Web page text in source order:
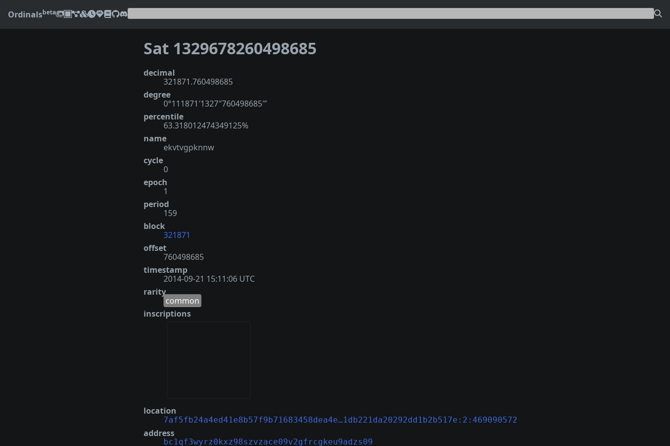
Ordinalsbeta
Sat 1329678260498685
decimal
321871.760498685
degree
0°111871′1327″760498685‴
percentile
63.318012474349125%
name
ekvtvgpknnw
cycle
0
epoch
1
period
159
block
321871
offset
760498685
timestamp
2014-09-21 15:11:06 UTC
rarity
common
inscriptions
location
7af5fb24a4ed41e8b57f9b71683458dea4e…1db221da20292dd1b2b517e:2:469090572
address
bc1qf3wyrz0kxz98szvzace09v2gfrcgkeu9adzs09